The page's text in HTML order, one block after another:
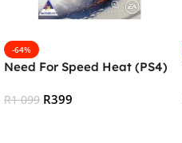
-64%
Need For Speed Heat (PS4)
R1 099 R399